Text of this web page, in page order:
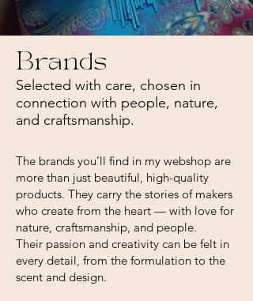
Brands
Selected with care, chosen in
connection with people, nature,
and craftsmanship.
The brands you’ll find in my webshop are
more than just beautiful, high-quality
products. They carry the stories of makers
who create from the heart — with love for
nature, craftsmanship, and people.
Their passion and creativity can be felt in
every detail, from the formulation to the
scent and design.